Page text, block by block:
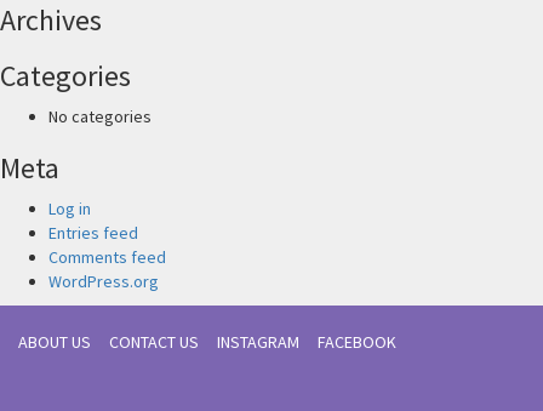
Archives
Categories
No categories
Meta
Log in
Entries feed
Comments feed
WordPress.org
ABOUT US CONTACT US INSTAGRAM FACEBOOK